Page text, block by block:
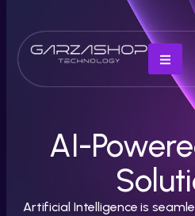
AI-
Artificial Intelligence is